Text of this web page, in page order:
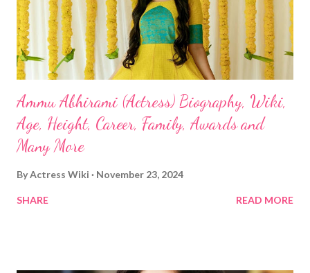
Ammu Abhirami (Actress) Biography, Wiki,
Age, Height, Career, Family, Awards and
Many More
ByActress Wiki November 23, 2024
SHARE READ MORE